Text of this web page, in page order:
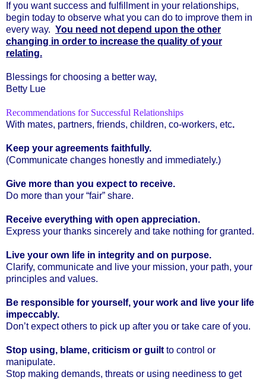
If you want success and fulfillment in your relationships,
begin today to observe what you can do to improve them in
every way. You need not depend upon the other
changing in order to increase the quality of your
relating.
Blessings for choosing a better way,
Betty Lue
Recommendations for Successful Relationships
With mates, partners, friends, children, co-workers, etc.
Keep your agreements faithfully.
(Communicate changes honestly and immediately.)
Give more than you expect to receive.
Do more than your “fair” share.
Receive everything with open appreciation.
Express your thanks sincerely and take nothing for granted.
Live your own life in integrity and on purpose.
Clarify, communicate and live your mission, your path, your
principles and values.
Be responsible for yourself, your work and live your life
impeccably.
Don’t expect others to pick up after you or take care of you.
Stop using, blame, criticism or guilt to control or
manipulate.
Stop making demands, threats or using neediness to get